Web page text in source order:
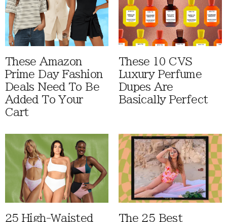
These Amazon
Prime Day Fashion
Deals Need To Be
Added To Your
Cart
These 10 CVS
Luxury Perfume
Dupes Are
Basically Perfect
25 High-Waisted The 25 Best